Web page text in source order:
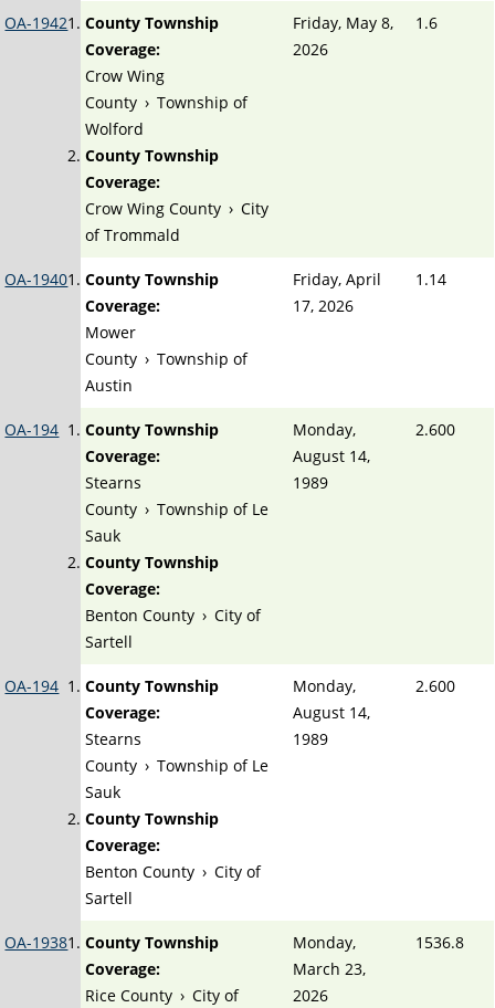
OA-1942
County Township
Coverage:
Crow Wing
County › Township of
Wolford
County Township
Coverage:
Crow Wing County › City
of Trommald
Friday, May 8,
2026
1.6
OA-1940
County Township
Coverage:
Mower
County › Township of
Austin
Friday, April
17, 2026
1.14
OA-194
County Township
Coverage:
Stearns
County › Township of Le
Sauk
County Township
Coverage:
Benton County › City of
Sartell
Monday,
August 14,
1989
2.600
OA-194
County Township
Coverage:
Stearns
County › Township of Le
Sauk
County Township
Coverage:
Benton County › City of
Sartell
Monday,
August 14,
1989
2.600
OA-1938
County Township
Coverage:
Rice County › City of
Monday,
March 23,
2026
1536.8